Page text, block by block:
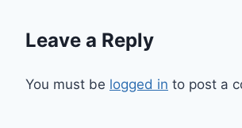
Leave a Reply
You must be logged in to post a